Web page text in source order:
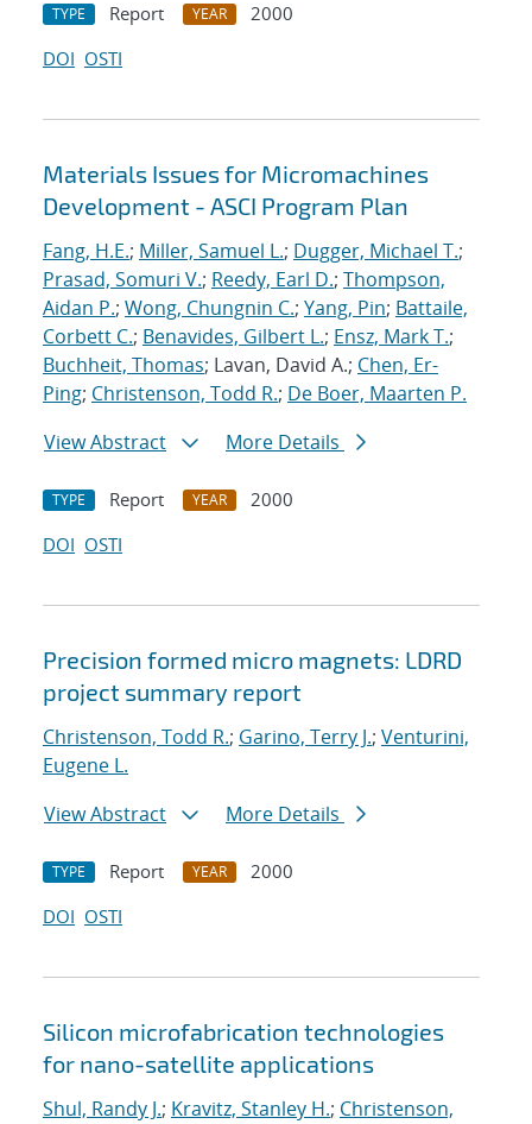
TYPE Report YEAR
2000
DOI OSTI
Materials Issues for Micromachines
Development - ASCI Program Plan
Fang, H.E.; Miller, Samuel L.; Dugger, Michael T.;
Prasad, Somuri V.; Reedy, Earl D.; Thompson,
Aidan P.; Wong, Chungnin C.; Yang, Pin; Battaile,
Corbett C.; Benavides, Gilbert L.; Ensz, Mark T.;
Buchheit, Thomas; Lavan, David A.; Chen, Er-
Ping; Christenson, Todd R.; De Boer, Maarten P.
View Abstract
More Details
TYPE Report YEAR
2000
DOI OSTI
Precision formed micro magnets: LDRD
project summary report
Christenson, Todd R.; Garino, Terry J.; Venturini,
Eugene L.
View Abstract
More Details
TYPE Report YEAR
2000
DOI OSTI
Silicon microfabrication technologies
for nano-satellite applications
Shul, Randy J.; Kravitz, Stanley H.; Christenson,